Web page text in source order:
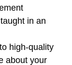
in an
high-quality
about your